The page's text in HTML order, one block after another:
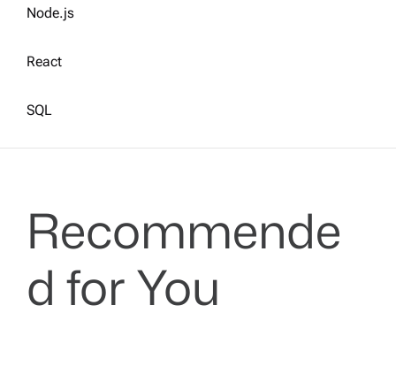
Node.js
React
SQL
Recommende
d for You